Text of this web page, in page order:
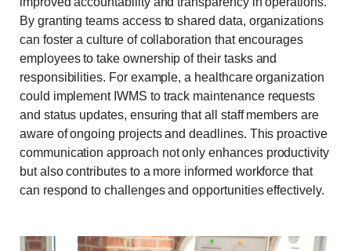
By granting teams access to shared data, organizations
can foster a culture of collaboration that encourages
employees to take ownership of their tasks and
responsibilities. For example, a healthcare organization
could implement IWMS to track maintenance requests
and status updates, ensuring that all staff members are
aware of ongoing projects and deadlines. This proactive
communication approach not only enhances productivity
but also contributes to a more informed workforce that
can respond to challenges and opportunities effectively.